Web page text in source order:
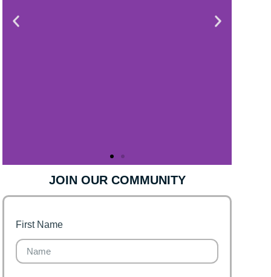
Financial freedom, happy
JOIN OUR COMMUNITY
First Name